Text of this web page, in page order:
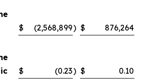
$ (2,568,899) $ 876,264
$ (0.23) $
0.10